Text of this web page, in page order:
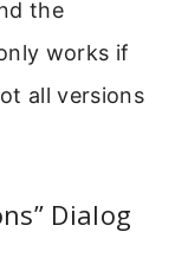
the
works if
all versions
Dialog